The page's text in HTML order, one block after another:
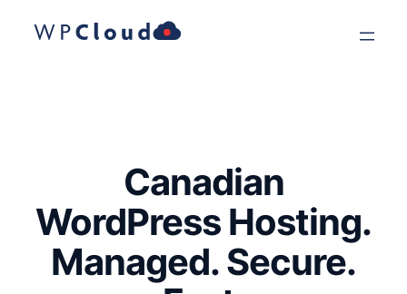
Canadian
WordPress Hosting.
Managed. Secure.